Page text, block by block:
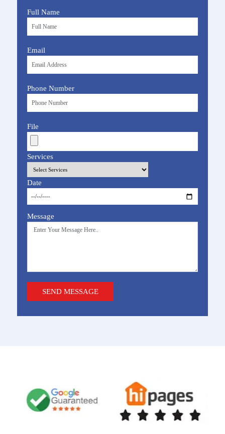
Full Name
Email
Phone Number
File
Services
Date
Message